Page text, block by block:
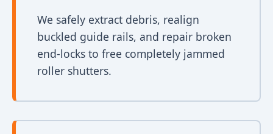
We safely extract debris, realign
buckled guide rails, and repair broken
end-locks to free completely jammed
roller shutters.